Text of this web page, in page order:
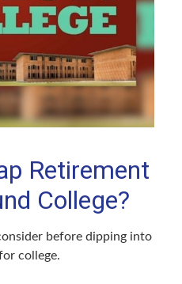
Retirement
College?
before dipping into
college.